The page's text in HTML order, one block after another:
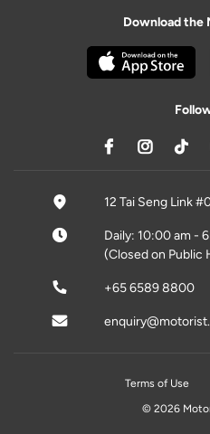
Download the
12 Tai Seng Link
Daily: 10:00 am -
(Closed on Public
+65 6589 8800
Terms of Use
© 2026